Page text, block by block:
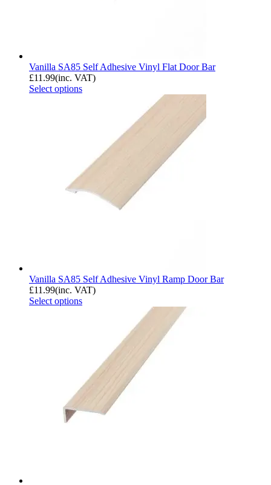
Vanilla SA85 Self Adhesive Vinyl Flat Door Bar
£11.99(inc. VAT)
Select options
Vanilla SA85 Self Adhesive Vinyl Ramp Door Bar
£11.99(inc. VAT)
Select options